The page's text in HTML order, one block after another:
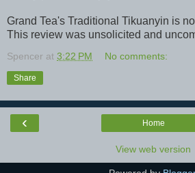
Grand Tea's Traditional Tikuanyin is
This review was unsolicited and
Spencer at 3:22 PM No comments:
Share
‹ Home
View web version